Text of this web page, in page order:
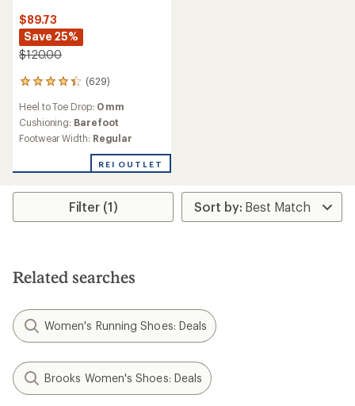
$89.73
Save 25%
$120.00
(629)
629
with
an
average
4.3
stars
Heel to Toe Drop: 0 mm
Cushioning: Barefoot
Footwear Width: Regular
REI OUTLET
Filter (1)
Related searches
Women's Running Shoes: Deals
Brooks Women's Shoes: Deals